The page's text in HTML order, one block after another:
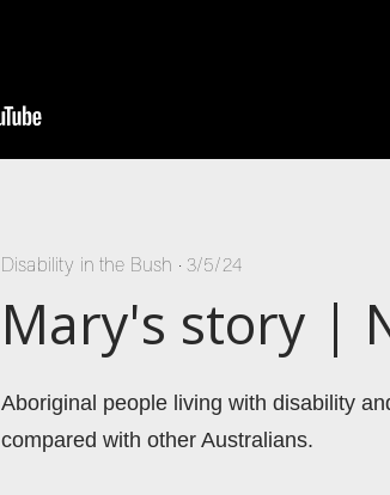
Disability in the Bush • 3/5/24
Mary's story |
Aboriginal people living with disability
compared with other Australians.